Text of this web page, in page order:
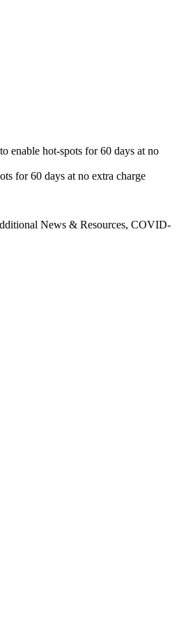
enable hot-spots for 60 days at no
for 60 days at no extra charge
News & Resources, COVID-